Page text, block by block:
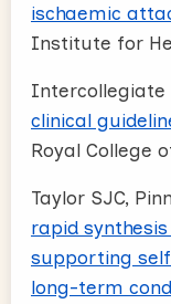
ischaemic
Institute for
Intercollegiate
clinical
Royal College
Taylor SJC,
rapid
supporting
long-term